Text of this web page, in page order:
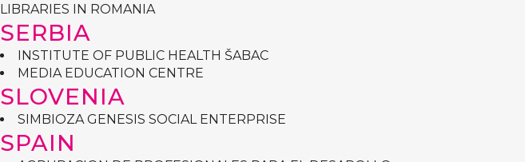
LIBRARIES IN ROMANIA
SERBIA
INSTITUTE OF PUBLIC HEALTH ŠABAC
MEDIA EDUCATION CENTRE
SLOVENIA
SIMBIOZA GENESIS SOCIAL ENTERPRISE
SPAIN